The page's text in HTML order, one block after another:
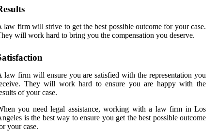
law firm will strive to get the best possible outcome for your case.
will work hard to bring you the compensation you deserve.
law firm will ensure you are satisfied with the representation you
They will work hard to ensure you are happy with the
of your case.
you need legal assistance, working with a law firm in Los
is the best way to ensure you get the best possible outcome
your case.